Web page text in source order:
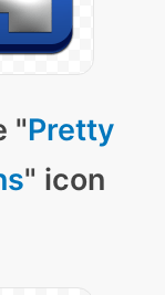
"Pretty
" icon